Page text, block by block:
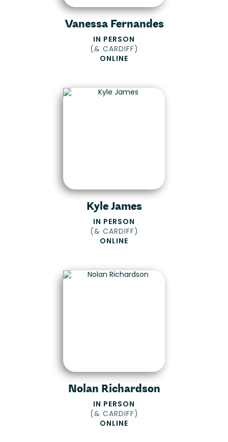
Vanessa Fernandes
IN PERSON
(& CARDIFF)
ONLINE
Kyle James
IN PERSON
(& CARDIFF)
ONLINE
Nolan Richardson
IN PERSON
(& CARDIFF)
ONLINE